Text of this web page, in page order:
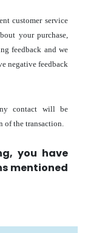
customer service
your purchase,
feedback and we
negative feedback
contact will be
of the transaction.
you have
mentioned